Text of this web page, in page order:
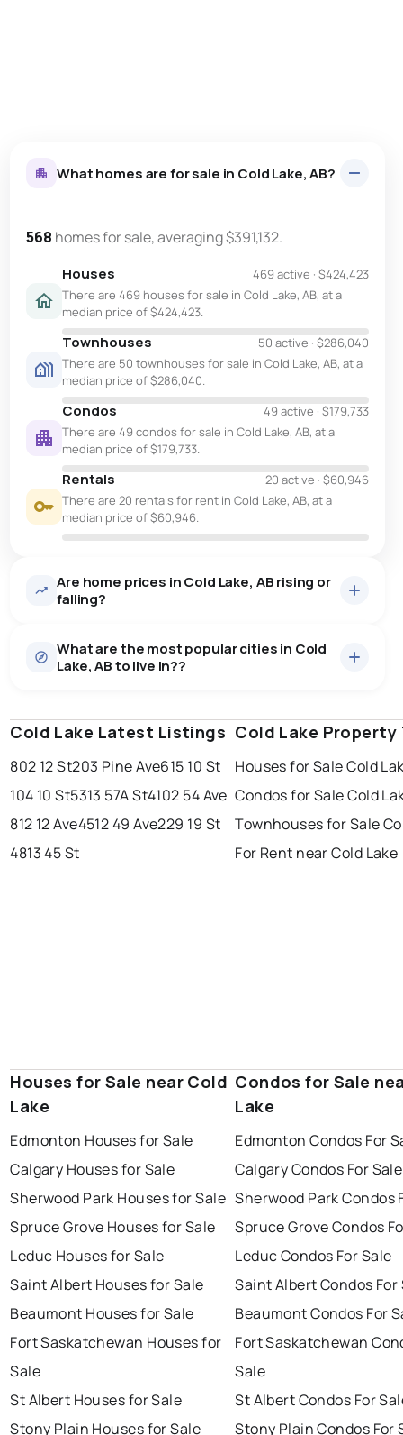
What homes are for sale in Cold Lake, AB?
568 homes for sale, averaging $391,132.
Houses 469 active · $424,423
There are 469 houses for sale in Cold Lake, AB, at a
median price of $424,423.
Townhouses 50 active · $286,040
There are 50 townhouses for sale in Cold Lake, AB, at a
median price of $286,040.
Condos 49 active · $179,733
There are 49 condos for sale in Cold Lake, AB, at a
median price of $179,733.
Rentals 20 active · $60,946
There are 20 rentals for rent in Cold Lake, AB, at a
median price of $60,946.
Are home prices in Cold Lake, AB rising or
falling?
What are the most popular cities in Cold
Lake, AB to live in??
edmonton calgary sherwood park
spruce grove leduc saint albert
beaumont fort saskatchewan
Cold Lake Latest Listings
802 12 St203 Pine Ave615 10 St
104 10 St5313 57A St4102 54 Ave
812 12 Ave4512 49 Ave229 19 St
4813 45 St
Cold Lake Property
Houses for Sale Cold
Condos for Sale Cold
Townhouses for Sale
For Rent near Cold Lake
Houses for Sale near Cold
Lake
Edmonton Houses for Sale
Calgary Houses for Sale
Sherwood Park Houses for Sale
Spruce Grove Houses for Sale
Leduc Houses for Sale
Saint Albert Houses for Sale
Beaumont Houses for Sale
Fort Saskatchewan Houses for
Sale
St Albert Houses for Sale
Stony Plain Houses for Sale
Condos for Sale
Lake
Edmonton Condos For
Calgary Condos For Sale
Sherwood Park Condos
Spruce Grove Condos
Leduc Condos For Sale
Saint Albert Condos For
Beaumont Condos For
Fort Saskatchewan
Sale
St Albert Condos For
Stony Plain Condos For